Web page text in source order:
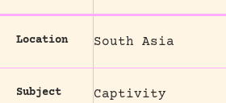
Location South Asia
Subject Captivity